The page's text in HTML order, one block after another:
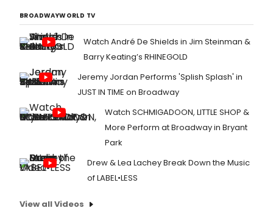
BROADWAYWORLD TV
Watch André De Shields in Jim Steinman &
Barry Keating’s RHINEGOLD
Jeremy Jordan Performs 'Splish Splash' in
JUST IN TIME on Broadway
Watch SCHMIGADOON, LITTLE SHOP &
More Perform at Broadway in Bryant
Park
Drew & Lea Lachey Break Down the Music
of LABEL•LESS
View all Videos